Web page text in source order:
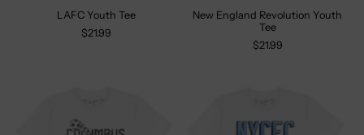
LAFC Youth Tee
$21.99
New England Revolution Youth
Tee
$21.99